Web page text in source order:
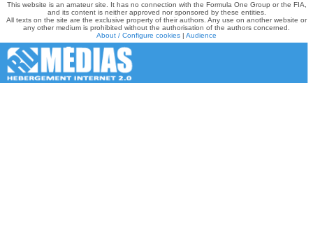
This website is an amateur site. It has no connection with the Formula One Group or the FIA,
and its content is neither approved nor sponsored by these entities.
All texts on the site are the exclusive property of their authors. Any use on another website or
any other medium is prohibited without the authorisation of the authors concerned.
About / Configure cookies | Audience